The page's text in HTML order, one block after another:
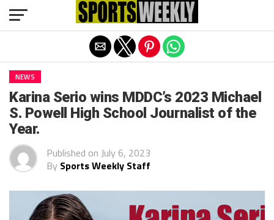
NEWS
Karina Serio wins MDDC’s 2023 Michael
S. Powell High School Journalist of the
Year.
Published on July 6, 2023
By Sports Weekly Staff
Exit mobile version